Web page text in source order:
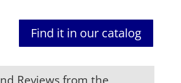
Find it in our catalog
Reviews from the